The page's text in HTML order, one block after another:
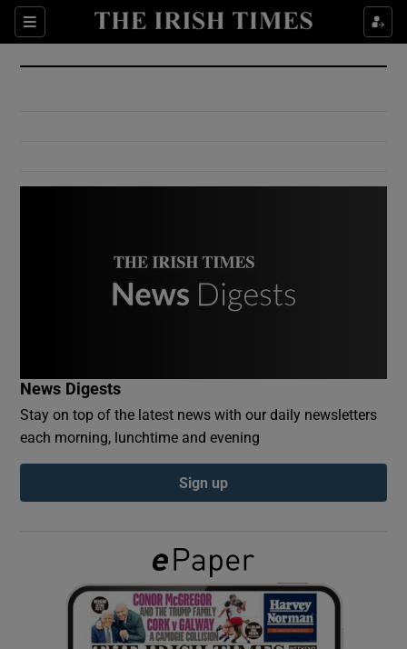
Sections
Show Culture sub sections
Show Environment sub sections
Show Podcasts sub sections
Show Gaeilge sub sections
Show History sub sections
News Digests
Stay on top of the latest news with our daily newsletters
each morning, lunchtime and evening
Sign up